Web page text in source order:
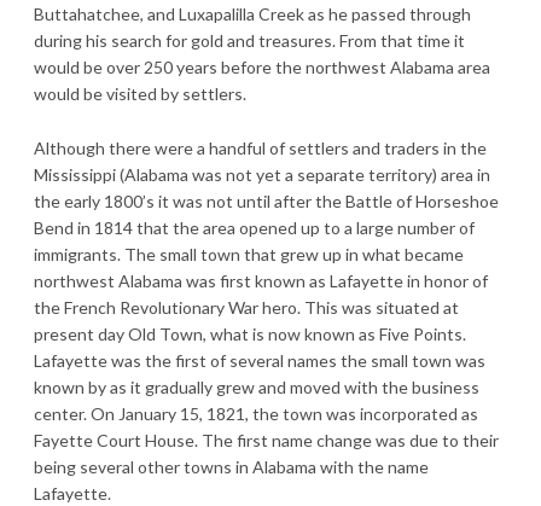
Buttahatchee, and Luxapalilla Creek as he passed through
during his search for gold and treasures. From that time it
would be over 250 years before the northwest Alabama area
would be visited by settlers.
Although there were a handful of settlers and traders in the
Mississippi (Alabama was not yet a separate territory) area in
the early 1800’s it was not until after the Battle of Horseshoe
Bend in 1814 that the area opened up to a large number of
immigrants. The small town that grew up in what became
northwest Alabama was first known as Lafayette in honor of
the French Revolutionary War hero. This was situated at
present day Old Town, what is now known as Five Points.
Lafayette was the first of several names the small town was
known by as it gradually grew and moved with the business
center. On January 15, 1821, the town was incorporated as
Fayette Court House. The first name change was due to their
being several other towns in Alabama with the name
Lafayette.